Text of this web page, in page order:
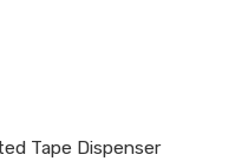
Tape Dispenser